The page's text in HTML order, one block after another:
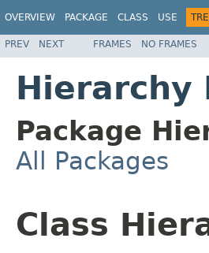
OVERVIEW PACKAGE CLASS USE
PREV NEXT FRAMES NO FRAMES
Hierarchy
Package
All Packages
Class